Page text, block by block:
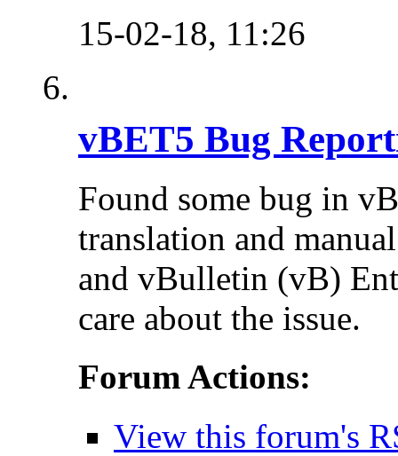
15-02-18, 11:26
vBET5 Bug
Found some bug in
translation and
and vBulletin (vB)
care about the issue.
Forum Actions:
View this forum's